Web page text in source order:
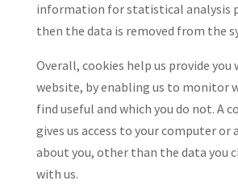
information for statistical analysis
then the data is removed from the
Overall, cookies help us provide
website, by enabling us to monitor
find useful and which you do not. A
gives us access to your computer
about you, other than the data you
with us.